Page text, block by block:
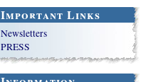
Important Links
Newsletters
PRESS